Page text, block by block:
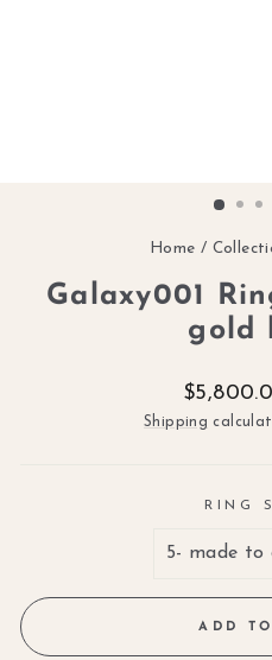
Home /
Galaxy001
gold
Regular
price
Shipping
RING
ADD